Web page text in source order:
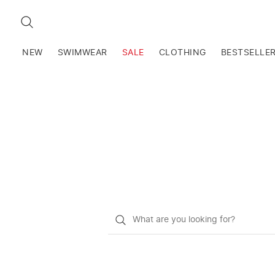
SEARCH
NEW SWIMWEAR SALE CLOTHING
What